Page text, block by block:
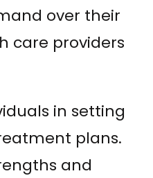
over their
care providers
in setting
plans.
and